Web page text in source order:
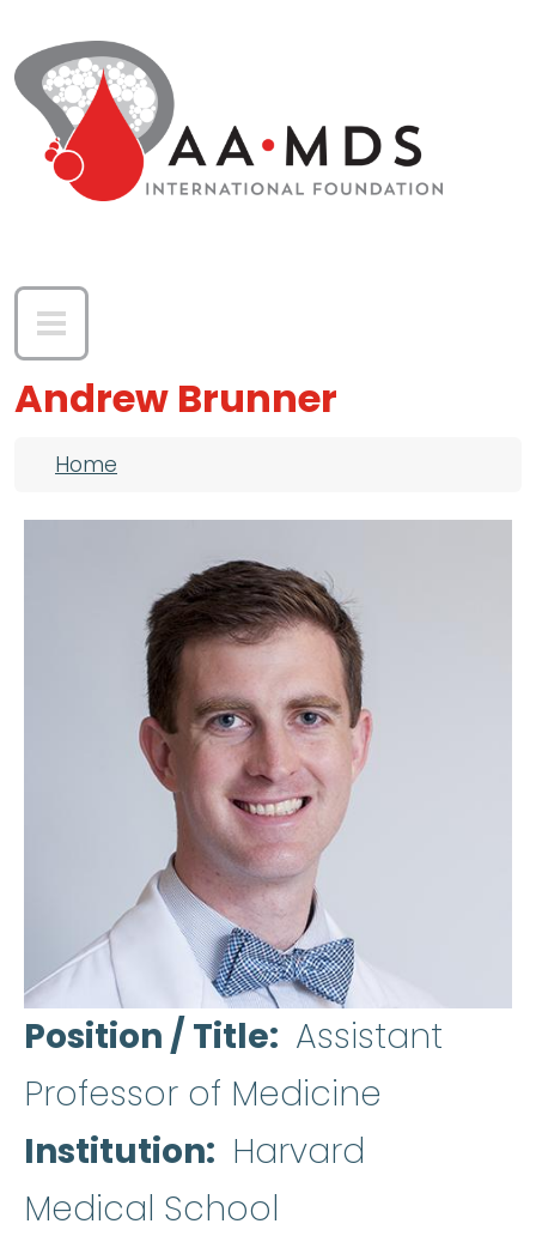
Andrew Brunner
Breadcrumb
Home
Position / Title
Assistant
Professor of Medicine
Institution
Harvard
Medical School